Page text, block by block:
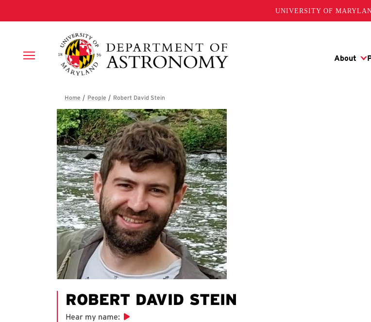
UNIVERSITY OF
Breadcrumb
Robert David Stein
ROBERT DAVID STEIN
Hear my name: